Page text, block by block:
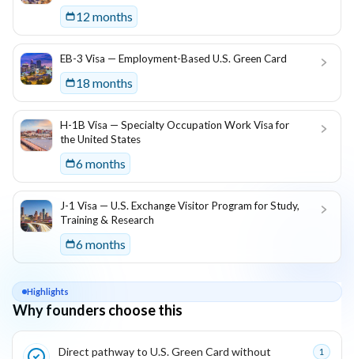
12 months
EB-3 Visa — Employment-Based U.S. Green Card
18 months
H-1B Visa — Specialty Occupation Work Visa for
the United States
6 months
J-1 Visa — U.S. Exchange Visitor Program for Study,
Training & Research
6 months
Highlights
Why founders choose this
Key reasons this program is attractive for founders
Direct pathway to U.S. Green Card without
1